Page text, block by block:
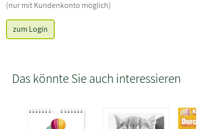
(nur mit Kundenkonto möglich)
zum Login
Das könnte Sie auch interessieren